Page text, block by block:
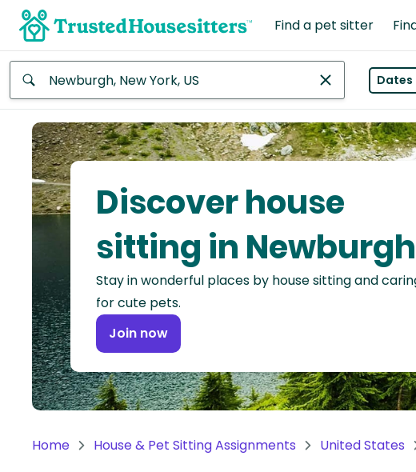
Find a pet sitter
Africa
Continent
Asia
Continent
North
America
Continent
Oceania
Dates
Discover house
sitting in Newburgh
Stay in wonderful places by house sitting and
for cute pets.
Join now
Home House & Pet Sitting Assignments United States